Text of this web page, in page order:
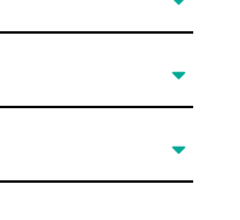
Type